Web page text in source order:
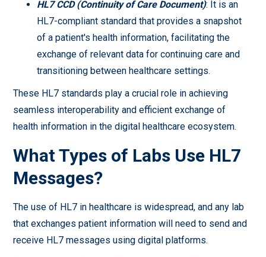
HL7 CCD (Continuity of Care Document): It is an
HL7-compliant standard that provides a snapshot
of a patient's health information, facilitating the
exchange of relevant data for continuing care and
transitioning between healthcare settings.
These HL7 standards play a crucial role in achieving
seamless interoperability and efficient exchange of
health information in the digital healthcare ecosystem.
What Types of Labs Use HL7
Messages?
The use of HL7 in healthcare is widespread, and any lab
that exchanges patient information will need to send and
receive HL7 messages using digital platforms.